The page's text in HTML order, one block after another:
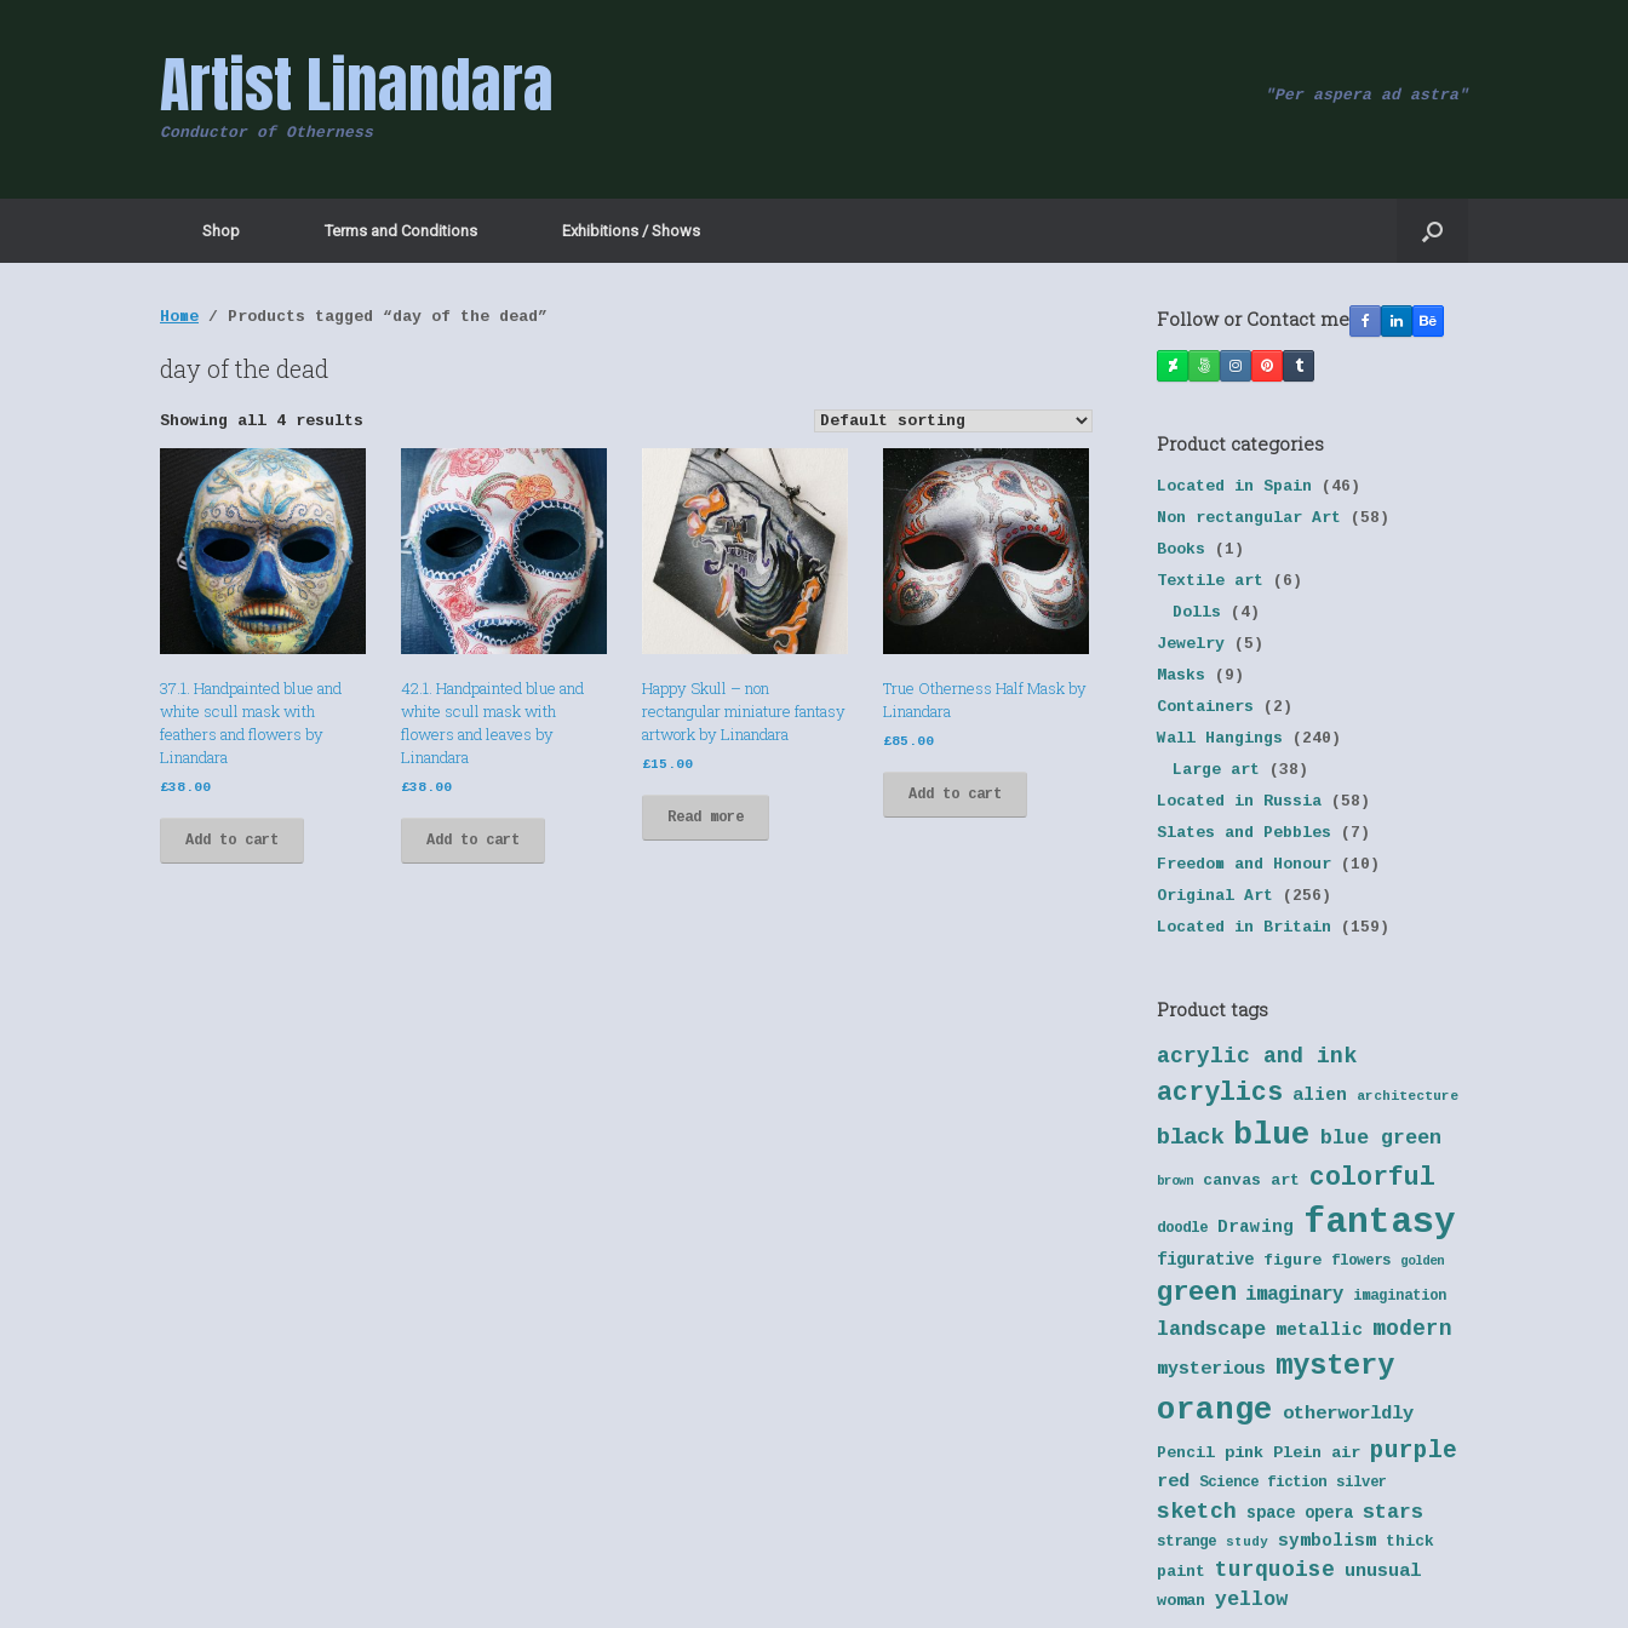
Artist Linandara
Conductor of Otherness
"Per aspera ad astra"
Shop Terms and Conditions Exhibitions / Shows
Home / Products tagged “day of the dead”
day of the dead
Showing all 4 results
37.1. Handpainted blue and
white scull mask with
feathers and flowers by
Linandara
£38.00
Add to cart
42.1. Handpainted blue and
white scull mask with
flowers and leaves by
Linandara
£38.00
Add to cart
Happy Skull – non
rectangular miniature fantasy
artwork by Linandara
£15.00
Read more
True Otherness Half Mask by
Linandara
£85.00
Add to cart
Follow or Contact me
Product categories
Located in Spain
(46)
Non rectangular Art
(58)
Books
(1)
Textile art
(6)
Dolls
(4)
Jewelry
(5)
Masks
(9)
Containers
(2)
Wall Hangings
(240)
Large art
(38)
Located in Russia
(58)
Slates and Pebbles
(7)
Freedom and Honour
(10)
Original Art
(256)
Located in Britain
(159)
Product tags
acrylic and ink
acrylics alien architecture
black blue blue green
brown canvas art colorful
doodle Drawing fantasy
figurative figure flowers golden
green imaginary imagination
landscape metallic modern
mysterious mystery
orange otherworldly
Pencil pink Plein air purple
red Science fiction silver
sketch space opera stars
strange study symbolism thick
paint
turquoise unusual
woman yellow